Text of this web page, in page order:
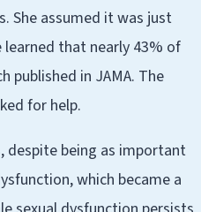
She assumed it was just
that nearly 43% of
published in JAMA. The
for help.
despite being as important
which became a